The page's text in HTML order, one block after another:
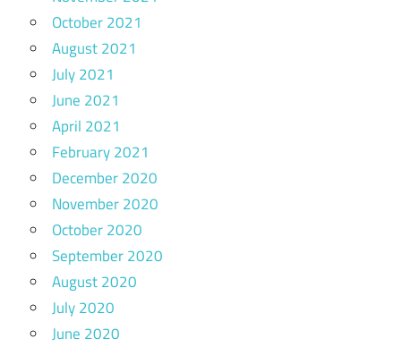
October 2021
August 2021
July 2021
June 2021
April 2021
February 2021
December 2020
November 2020
October 2020
September 2020
August 2020
July 2020
June 2020